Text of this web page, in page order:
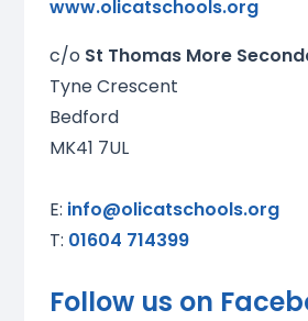
www.olicatschools.org
c/o St Thomas More
Tyne Crescent
Bedford
MK41 7UL
E: info@olicatschools.org
T: 01604 714399
Follow us on